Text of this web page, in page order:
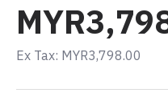
Ex Tax: MYR3,798.00